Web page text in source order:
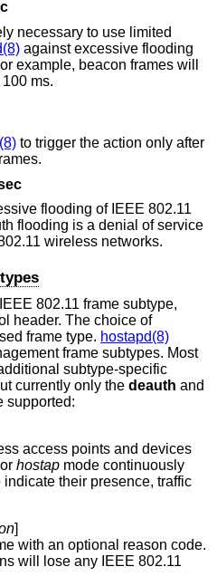
necessary to use limited
against excessive flooding
example, beacon frames will
ms.
to trigger the action only after
flooding of IEEE 802.11
flooding is a denial of service
wireless networks.
802.11 frame subtype,
header. The choice of
frame type. hostapd(8)
frame subtypes. Most
subtype-specific
currently only the deauth and
supported:
access points and devices
hostap mode continuously
their presence, traffic
]
with an optional reason code.
will lose any IEEE 802.11